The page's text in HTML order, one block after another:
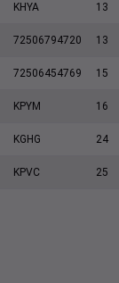
KHYA 13
72506794720 13
72506454769 15
KPYM 16
KGHG 24
KPVC 25